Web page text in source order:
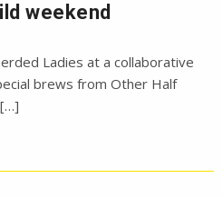
weekend
Ladies at a collaborative
brews from Other Half